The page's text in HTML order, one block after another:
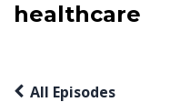
healthcare
All Episodes